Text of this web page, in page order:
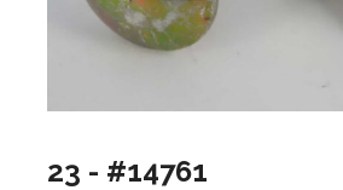
23 - #14761